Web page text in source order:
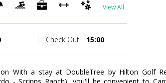
View All
Check Out 15:00
With a stay at DoubleTree by Hilton Golf